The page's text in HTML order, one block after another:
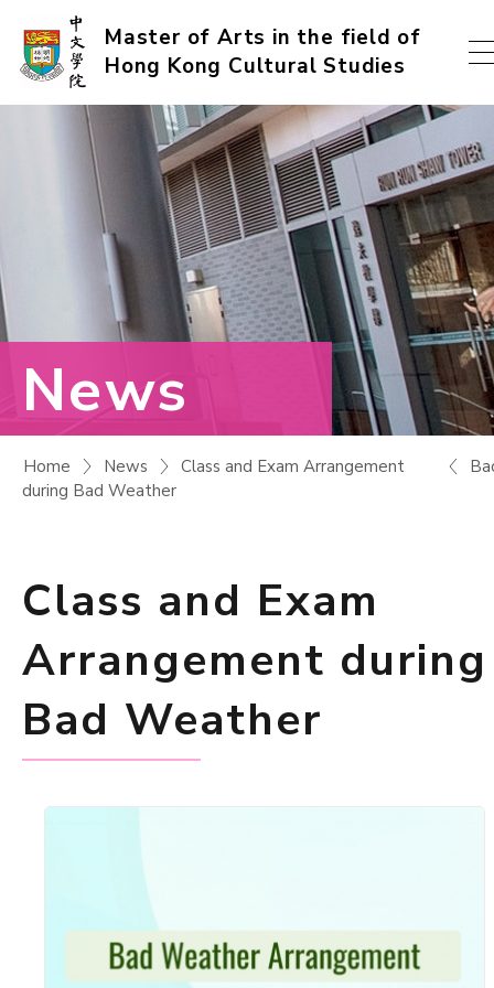
Master of Arts in the field of
Hong Kong Cultural Studies
Skip
to
content
(Press
enter)
News
Home News
Class and Exam Arrangement
during Bad Weather
Class and Exam
Arrangement during
Bad Weather